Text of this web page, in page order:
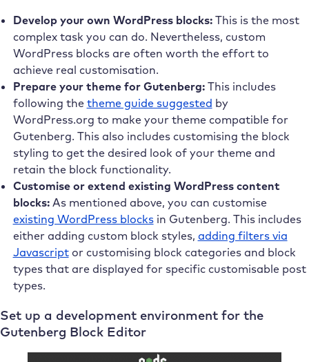
Develop your own WordPress blocks:This is the most
complex task you can do. Nevertheless, custom
WordPress blocks are often worth the effort to
achieve real customisation.
Prepare your theme for Gutenberg:This includes
following the theme guide suggested by
WordPress.org to make your theme compatible for
Gutenberg. This also includes customising the block
styling to get the desired look of your theme and
retain the block functionality.
Customise or extend existing WordPress content
blocks:As mentioned above, you can customise
existing WordPress blocksin Gutenberg. This includes
either adding custom block styles, adding filters via
Javascriptor customising block categories and block
types that are displayed for specific customisable post
types.
Set up a development environment for the
Gutenberg Block Editor